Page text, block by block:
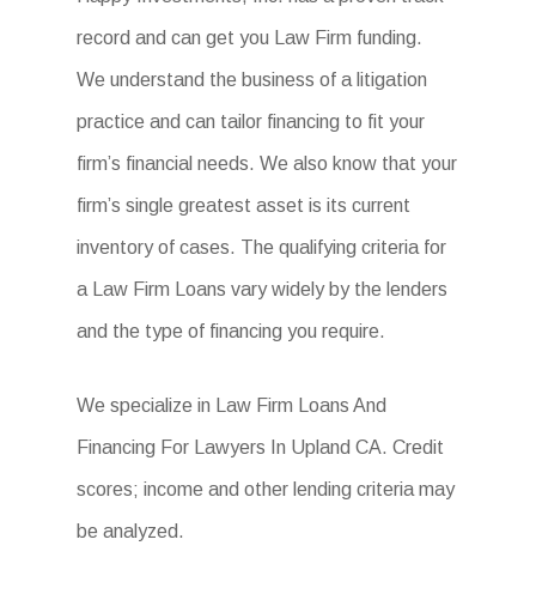
record and can get you Law Firm funding.
We understand the business of a litigation
practice and can tailor financing to fit your
firm’s financial needs. We also know that your
firm’s single greatest asset is its current
inventory of cases. The qualifying criteria for
a Law Firm Loans vary widely by the lenders
and the type of financing you require.
We specialize in Law Firm Loans And
Financing For Lawyers In Upland CA. Credit
scores; income and other lending criteria may
be analyzed.